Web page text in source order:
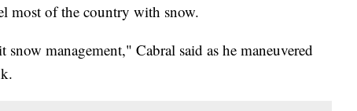
most of the country with snow.
management," Cabral said as he maneuvered